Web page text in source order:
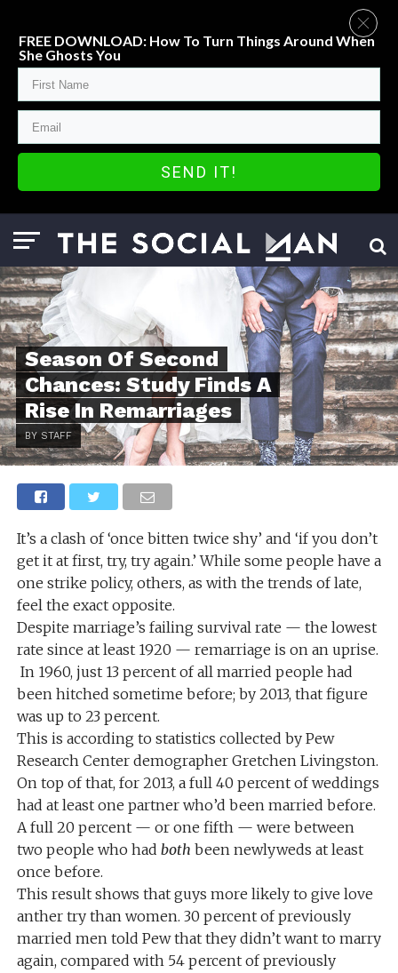
Season Of Second
Chances: Study Finds A
Rise In Remarriages
BY STAFF
It’s a clash of ‘once bitten twice shy’ and ‘if you don’t
get it at first, try, try again.’ While some people have a
one strike policy, others, as with the trends of late,
feel the exact opposite.
Despite marriage’s failing survival rate — the lowest
rate since at least 1920 — remarriage is on an uprise.
In 1960, just 13 percent of all married people had
been hitched sometime before; by 2013, that figure
was up to 23 percent.
This is according to statistics collected by Pew
Research Center demographer Gretchen Livingston.
On top of that, for 2013, a full 40 percent of weddings
had at least one partner who’d been married before.
A full 20 percent — or one fifth — were between
two people who had both been newlyweds at least
once before.
This result shows that guys more likely to give love
anther try than women. 30 percent of previously
married men told Pew that they didn’t want to marry
again, compared with 54 percent of previously
FREE DOWNLOAD: How To Turn Things Around When
She Ghosts You
SEND IT!